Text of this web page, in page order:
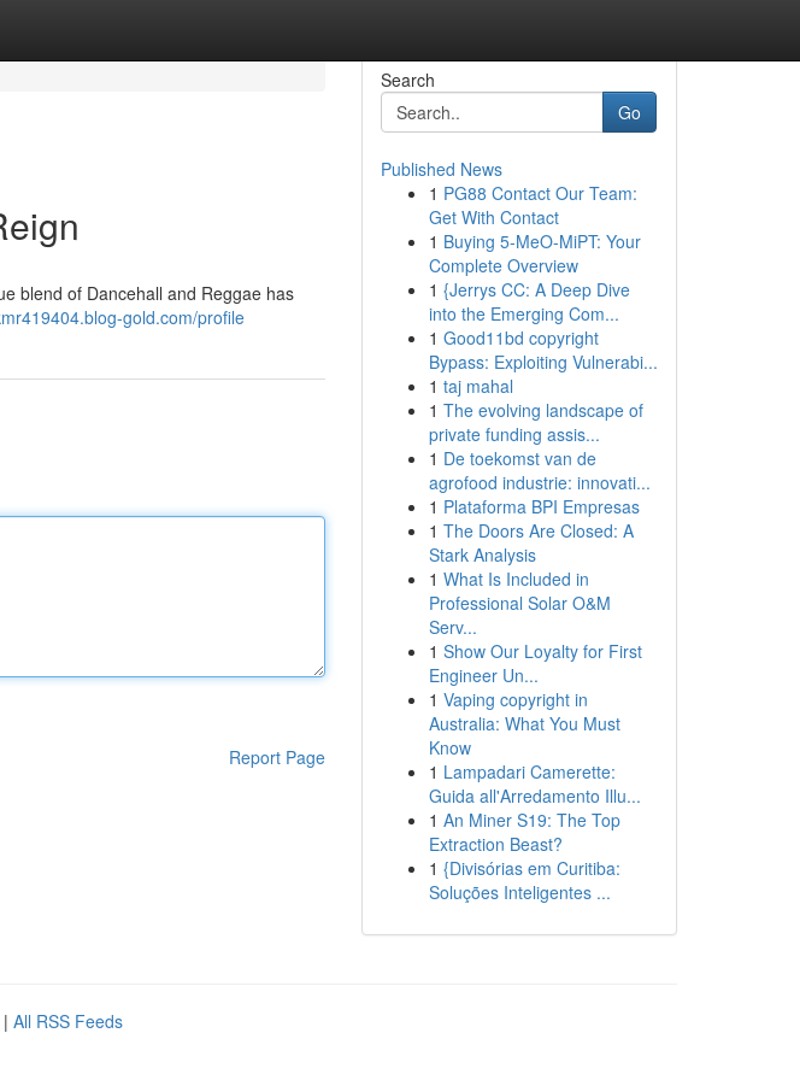
blend of Dancehall and Reggae has
gold.com/profile
Report Page
Search
Go
Published News
1 PG88 Contact Our Team:
Get With Contact
1 Buying 5-MeO-MiPT: Your
Complete Overview
1 {Jerrys CC: A Deep Dive
into the Emerging Com...
1 Good11bd copyright
Bypass: Exploiting Vulnerabi...
1 taj mahal
1 The evolving landscape of
private funding assis...
1 De toekomst van de
agrofood industrie: innovati...
1 Plataforma BPI Empresas
1 The Doors Are Closed: A
Stark Analysis
1 What Is Included in
Professional Solar O&M
Serv...
1 Show Our Loyalty for First
Engineer Un...
1 Vaping copyright in
Australia: What You Must
Know
1 Lampadari Camerette:
Guida all'Arredamento Illu...
1 An Miner S19: The Top
Extraction Beast?
1 {Divisórias em Curitiba:
Soluções Inteligentes ...
| All RSS Feeds